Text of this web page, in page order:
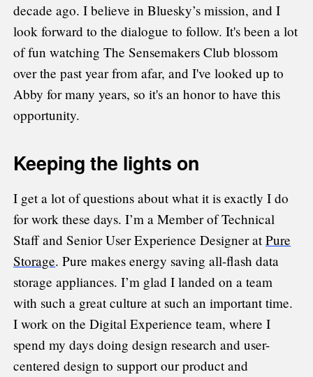
decade ago. I believe in Bluesky’s mission, and I
look forward to the dialogue to follow. It's been a lot
of fun watching The Sensemakers Club blossom
over the past year from afar, and I've looked up to
Abby for many years, so it's an honor to have this
opportunity.
Keeping the lights on
I get a lot of questions about what it is exactly I do
for work these days. I’m a Member of Technical
Staff and Senior User Experience Designer atPure
Storage. Pure makes energy saving all-flash data
storage appliances. I’m glad I landed on a team
with such a great culture at such an important time.
I work on the Digital Experience team, where I
spend my days doing design research and user-
centered design to support our product and